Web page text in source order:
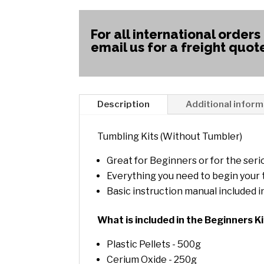
For all international orders
email us for a freight
Description Additional
Tumbling Kits (Without Tumbler)
Great for Beginners or for the
Everything you need to begin
Basic instruction manual included
What is included in the Beginners
Plastic Pellets - 500g
Cerium Oxide - 250g